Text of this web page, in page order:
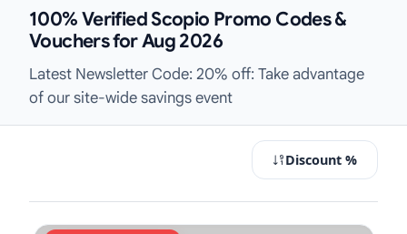
100% Verified Scopio Promo Codes &
Vouchers for Aug 2026
Latest Newsletter Code: 20% off: Take advantage
of our site-wide savings event
Discount %